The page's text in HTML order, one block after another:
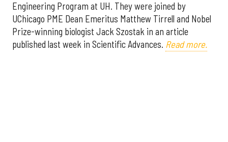
Engineering Program at UH. They were joined by
UChicago PME Dean Emeritus Matthew Tirrell and Nobel
Prize-winning biologist Jack Szostak in an article
published last week in Scientific Advances. Read more.